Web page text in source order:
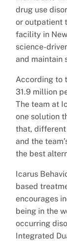
drug use
or outpatient
facility in
science-
and maintain
According to
31.9 million
The team at
one solution
that,
and the
the best
Icarus
based
encourages
being in the
occurring
Integrated